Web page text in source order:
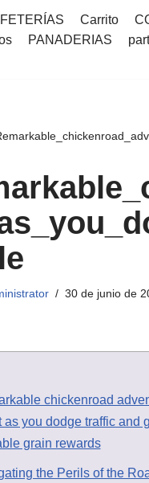
Carrito
PANADERIAS
30 de junio de
chickenroad
as you dodge traffic and
grain rewards
the Perils of the